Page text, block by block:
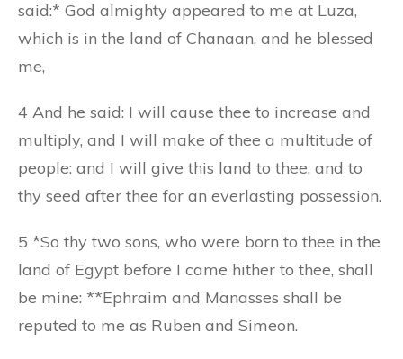
said:* God almighty appeared to me at Luza,
which is in the land of Chanaan, and he blessed
me,
4 And he said: I will cause thee to increase and
multiply, and I will make of thee a multitude of
people: and I will give this land to thee, and to
thy seed after thee for an everlasting possession.
5 *So thy two sons, who were born to thee in the
land of Egypt before I came hither to thee, shall
be mine: **Ephraim and Manasses shall be
reputed to me as Ruben and Simeon.